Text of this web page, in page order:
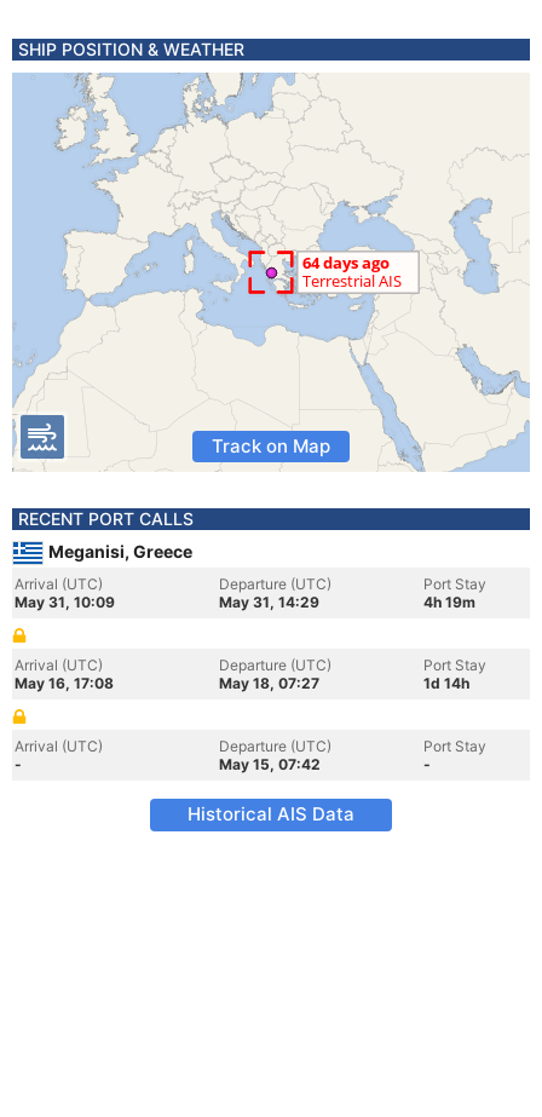
SHIP POSITION & WEATHER
Track on Map
RECENT PORT CALLS
Meganisi, Greece
Arrival (UTC)
May 31, 10:09
Departure (UTC)
May 31, 14:29
Port Stay
4h 19m
Arrival (UTC)
May 16, 17:08
Departure (UTC)
May 18, 07:27
Port Stay
1d 14h
Arrival (UTC)
-
Departure (UTC)
May 15, 07:42
Port Stay
-
Historical AIS Data